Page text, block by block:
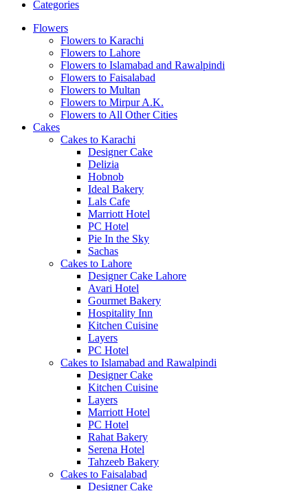
Categories
Flowers
Flowers to Karachi
Flowers to Lahore
Flowers to Islamabad and Rawalpindi
Flowers to Faisalabad
Flowers to Multan
Flowers to Mirpur A.K.
Flowers to All Other Cities
Cakes
Cakes to Karachi
Designer Cake
Delizia
Hobnob
Ideal Bakery
Lals Cafe
Marriott Hotel
PC Hotel
Pie In the Sky
Sachas
Cakes to Lahore
Designer Cake Lahore
Avari Hotel
Gourmet Bakery
Hospitality Inn
Kitchen Cuisine
Layers
PC Hotel
Cakes to Islamabad and Rawalpindi
Designer Cake
Kitchen Cuisine
Layers
Marriott Hotel
PC Hotel
Rahat Bakery
Serena Hotel
Tahzeeb Bakery
Cakes to Faisalabad
Designer Cake